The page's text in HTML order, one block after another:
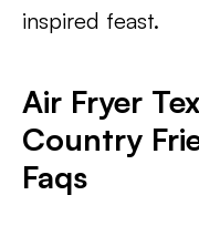
inspired feast.
Air Fryer
Country
Faqs